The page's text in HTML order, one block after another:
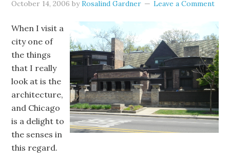
October 14, 2006 byRosalind Gardner Leave a Comment
When I visit a
city one of
the things
that I really
look at is the
architecture,
and Chicago
is a delight to
the senses in
this regard.